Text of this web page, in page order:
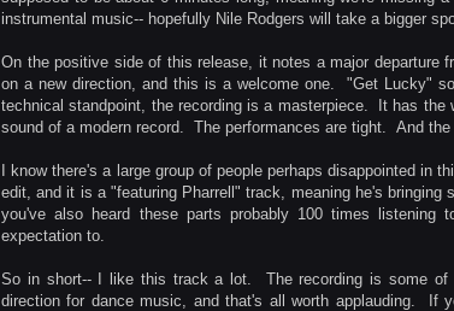
instrumental music-- hopefully Nile Rodgers will take a bigger
On the positive side of this release, it notes a major departure
on a new direction, and this is a welcome one. "Get Lucky"
technical standpoint, the recording is a masterpiece. It has the
sound of a modern record. The performances are tight. And
I know there's a large group of people perhaps disappointed in
edit, and it is a "featuring Pharrell" track, meaning he's
you've also heard these parts probably 100 times
expectation to.
So in short-- I like this track a lot. The recording is some
direction for dance music, and that's all worth applauding. If